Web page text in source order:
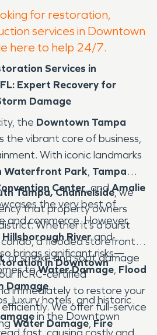
for restoration,
services in Downtown
here to help 24/7.
Services in
Expert Recovery for
Damage
the Downtown Tampa
the vibrant core of business,
With iconic landmarks
Waterfront Park, Tampa
Center, andAmalie
the very best of
and commerce. However,
Hillsborough Riverand
brings significant risks—
toWater Damage, Flood
Damage.
Tampa, Channelside, we
that property owners
Whether it’s a burst
a flooded storefront
, or smoke and soot damage
IICRC-certified
immediately to restore your
We offer full-service
Water Damage,Fire
in Downtown
luxury hotels, and historic
in the Downtown